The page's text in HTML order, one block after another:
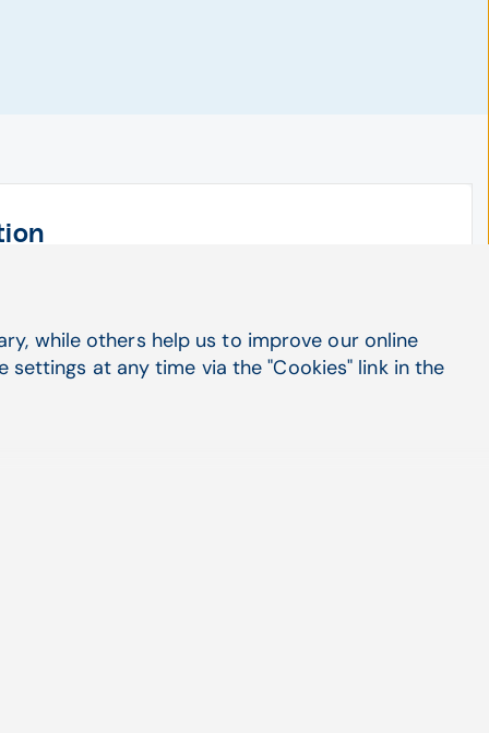
of the following systems by CompuGroup
integration that puts the patient
while others help us to improve our online
at any time via the "Cookies" link in the